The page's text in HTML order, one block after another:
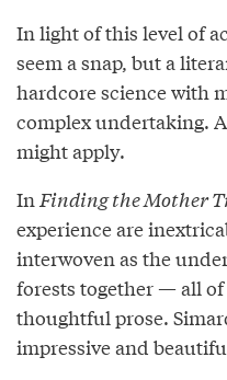
In light of this level of
seem a snap, but a
hardcore science with
complex undertaking.
might apply.
InFinding the Mother
experience are
interwoven as the
forests together — all
thoughtful prose.
impressive and